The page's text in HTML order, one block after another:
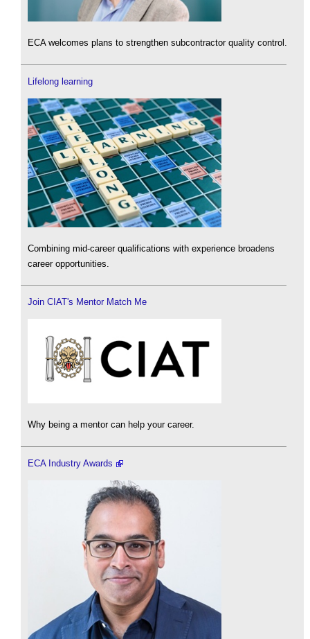
ECA welcomes plans to strengthen subcontractor quality control.
Lifelong learning
Combining mid-career qualifications with experience broadens
career opportunities.
Join CIAT's Mentor Match Me
Why being a mentor can help your career.
ECA Industry Awards